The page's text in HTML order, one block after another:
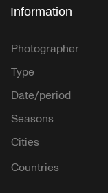
Information
Photographer
Type
Date/period
Seasons
Cities
Countries